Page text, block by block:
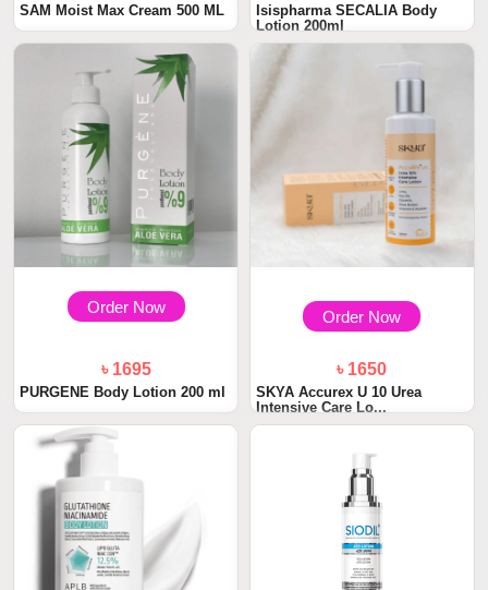
SAM Moist Max Cream 500 ML
Isispharma SECALIA Body
Lotion 200ml
Order Now
৳ 1695
PURGENE Body Lotion 200 ml
Order Now
৳ 1650
SKYA Accurex U 10 Urea
Intensive Care Lo...